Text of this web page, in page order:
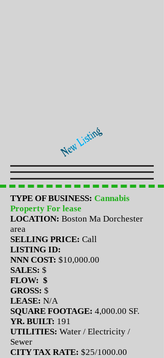
TYPE OF BUSINESS: Cannabis
Property For lease
LOCATION: Boston Ma Dorchester
area
SELLING PRICE: Call
LISTING ID:
NNN COST: $10,000.00
SALES: $
FLOW: $
GROSS: $
LEASE: N/A
SQUARE FOOTAGE: 4,000.00 SF.
YR. BUILT: 191
UTILITIES: Water / Electricity /
Sewer
CITY TAX RATE: $25/1000.00